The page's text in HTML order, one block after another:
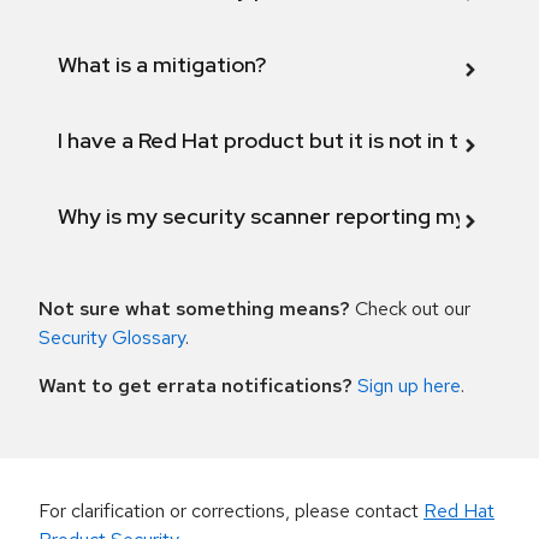
What is a mitigation?
I have a Red Hat product but it is not in the
Why is my security scanner reporting my
Not sure what something means? Check out our
Security Glossary.
Want to get errata notifications? Sign up here.
For clarification or corrections, please contact Red Hat